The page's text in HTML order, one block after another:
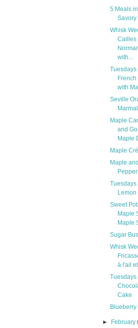
5 Meals
Savory
Whisk
Cailles
with...
with
Seville
Maple
and
Maple
Maple
Maple
Lemon
Sweet
Maple
Maple
Sugar
Whisk
à l'ail
Cake
Blueberry
► February